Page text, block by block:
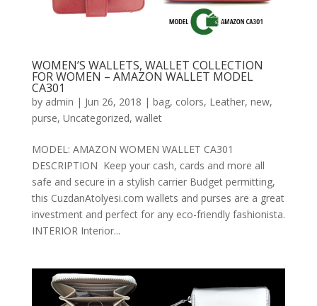
WOMEN’S WALLETS, WALLET COLLECTION
FOR WOMEN – AMAZON WALLET MODEL
CA301
by admin | Jun 26, 2018 | bag, colors, Leather, new,
purse, Uncategorized, wallet
MODEL: AMAZON WOMEN WALLET CA301
DESCRIPTION Keep your cash, cards and more all
safe and secure in a stylish carrier Budget permitting,
this CuzdanAtolyesi.com wallets and purses are a great
investment and perfect for any eco-friendly fashionista.
INTERIOR Interior...